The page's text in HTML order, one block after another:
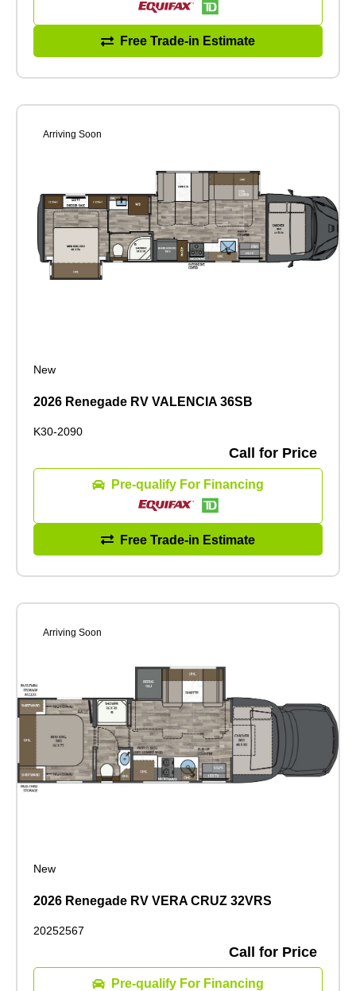
Free Trade-in Estimate
Arriving Soon
New
2026 Renegade RV VALENCIA 36SB
K30-2090
Call for Price
Pre-qualify For Financing
Free Trade-in Estimate
Arriving Soon
New
2026 Renegade RV VERA CRUZ 32VRS
20252567
Call for Price
Pre-qualify For Financing